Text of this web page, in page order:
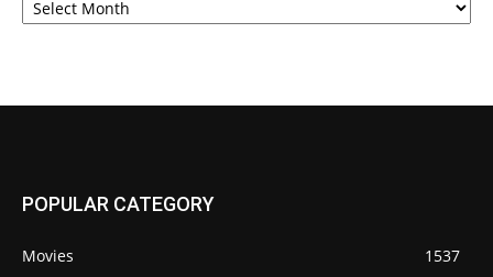
POPULAR CATEGORY
Movies
1537